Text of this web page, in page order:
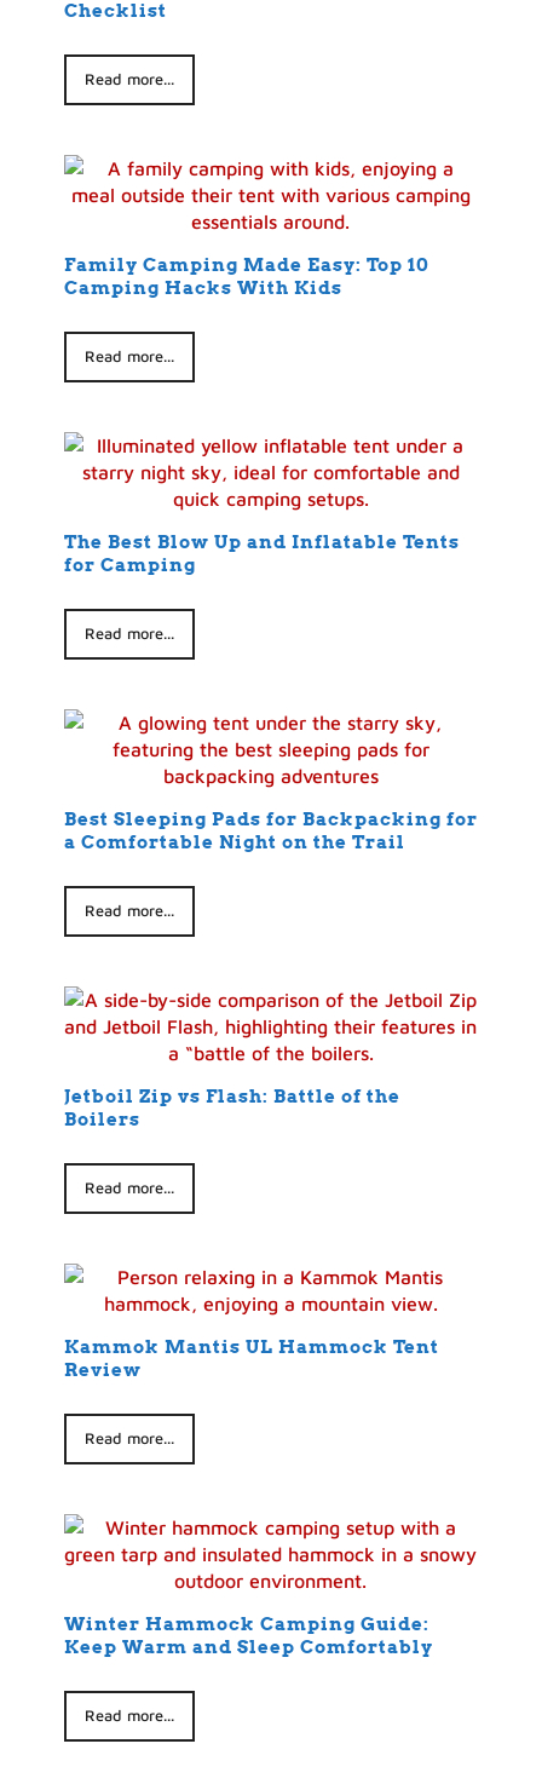
Checklist
Read more...
Family Camping Made Easy: Top 10
Camping Hacks With Kids
Read more...
The Best Blow Up and Inflatable Tents
for Camping
Read more...
Best Sleeping Pads for Backpacking for
a Comfortable Night on the Trail
Read more...
Jetboil Zip vs Flash: Battle of the
Boilers
Read more...
Kammok Mantis UL Hammock Tent
Review
Read more...
Winter Hammock Camping Guide:
Keep Warm and Sleep Comfortably
Read more...